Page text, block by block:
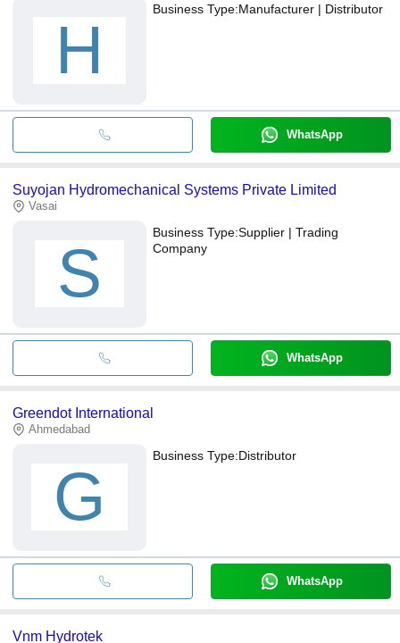
H
Business Type:Manufacturer | Distributor
WhatsApp
Suyojan Hydromechanical Systems Private Limited
Vasai
S
Business Type:Supplier | Trading
Company
WhatsApp
Greendot International
Ahmedabad
G
Business Type:Distributor
WhatsApp
Vnm Hydrotek